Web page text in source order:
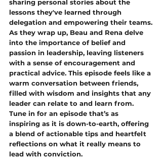
sharing personal stories about the
lessons they've learned through
delegation and empowering their teams.
As they wrap up, Beau and Rena delve
into the importance of belief and
passion in leadership, leaving listeners
with a sense of encouragement and
practical advice. This episode feels like a
warm conversation between friends,
filled with wisdom and insights that any
leader can relate to and learn from.
Tune in for an episode that’s as
inspiring as it is down-to-earth, offering
a blend of actionable tips and heartfelt
reflections on what it really means to
lead with conviction.